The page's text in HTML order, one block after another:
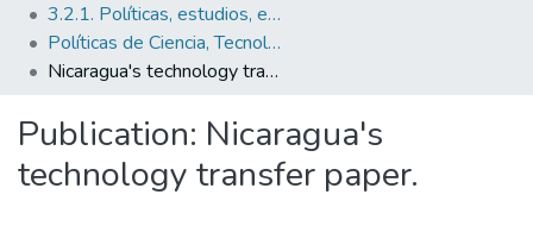
All of DSpace
Statistics
3.2.1. Políticas, estudios, evaluaciones e indicadores de CTeI
Políticas de Ciencia, Tecnología e Innovación
Nicaragua's technology transfer paper.
Publication: Nicaragua's
technology transfer paper.